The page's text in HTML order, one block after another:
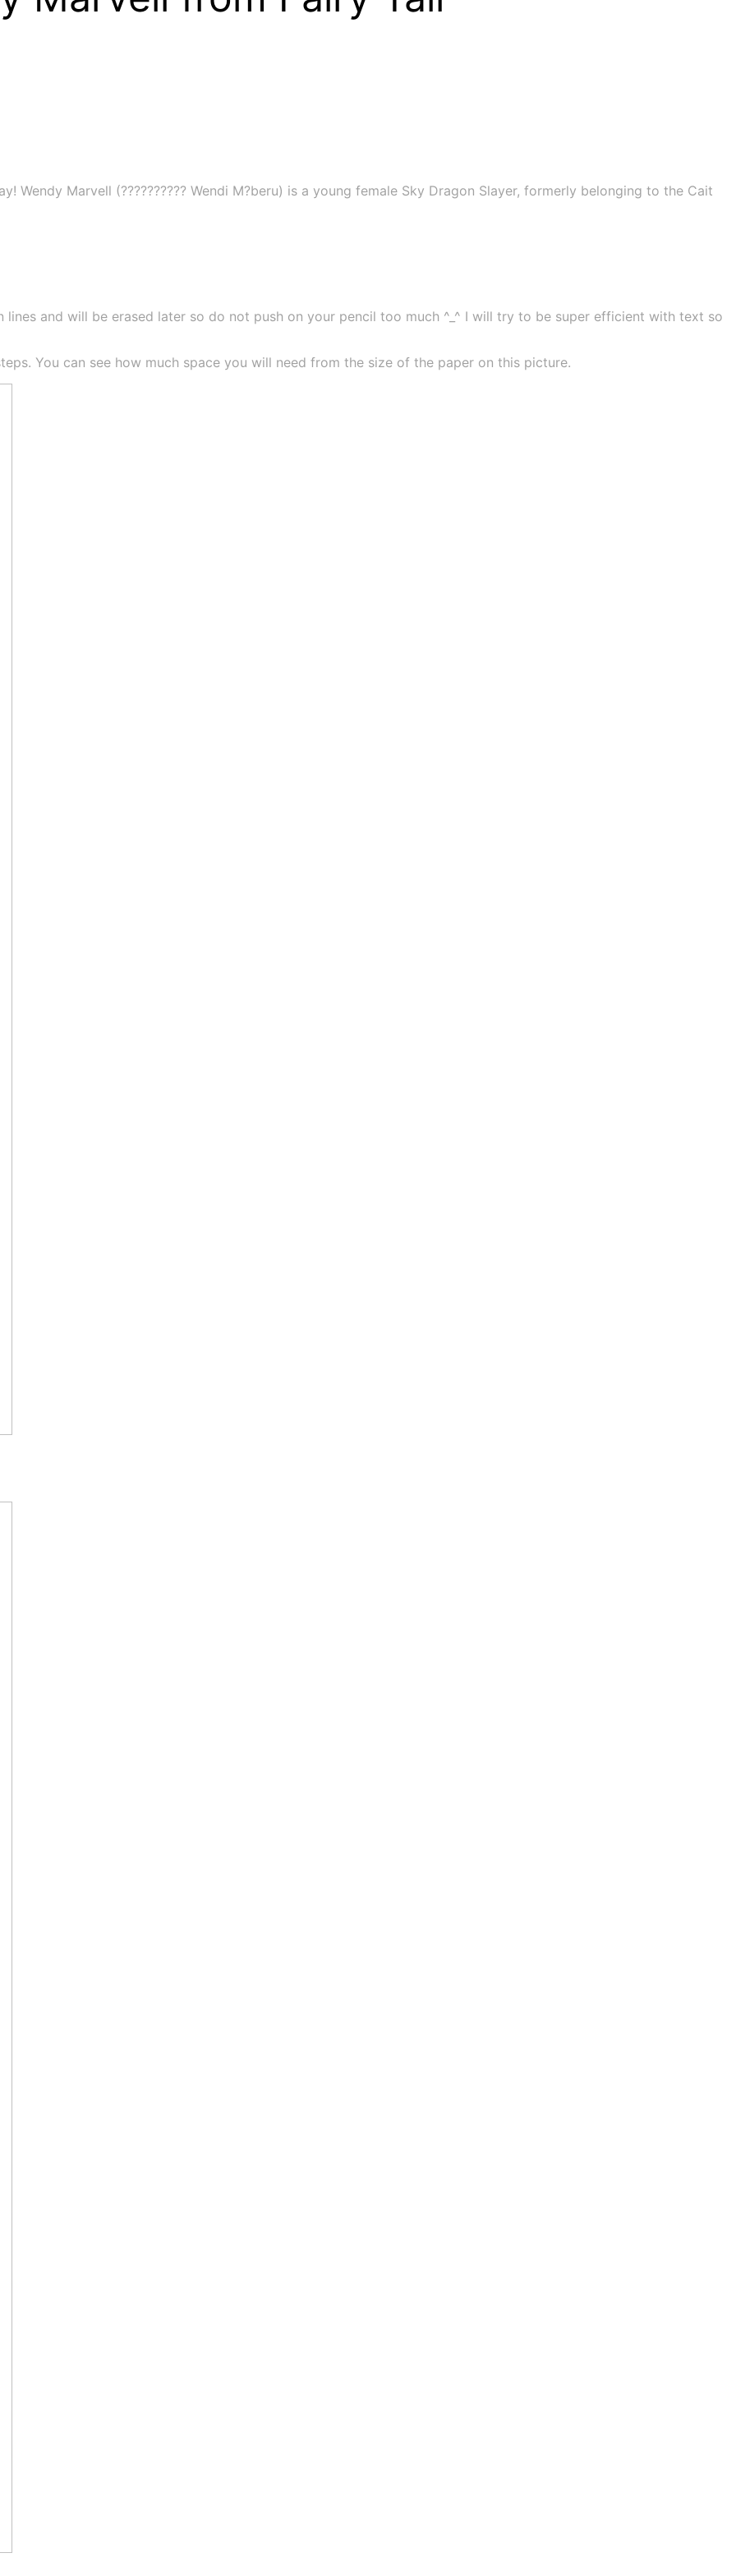
Wendy Marvell (?????????? Wendi M?beru) is a young female Sky Dragon Slayer, formerly belonging to the Cait
and will be erased later so do not push on your pencil too much ^_^ I will try to be super efficient with text so
You can see how much space you will need from the size of the paper on this picture.